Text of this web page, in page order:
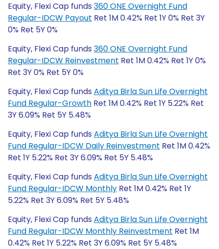
Equity, Flexi Cap funds 360 ONE Overnight Fund
Regular-IDCW Payout Ret 1M 0.42% Ret 1Y 0% Ret 3Y
0% Ret 5Y 0%
Equity, Flexi Cap funds 360 ONE Overnight Fund
Regular-IDCW Reinvestment Ret 1M 0.42% Ret 1Y 0%
Ret 3Y 0% Ret 5Y 0%
Equity, Flexi Cap funds Aditya Birla Sun Life Overnight
Fund Regular-Growth Ret 1M 0.42% Ret 1Y 5.22% Ret
3Y 6.09% Ret 5Y 5.48%
Equity, Flexi Cap funds Aditya Birla Sun Life Overnight
Fund Regular-IDCW Daily Reinvestment Ret 1M 0.42%
Ret 1Y 5.22% Ret 3Y 6.09% Ret 5Y 5.48%
Equity, Flexi Cap funds Aditya Birla Sun Life Overnight
Fund Regular-IDCW Monthly Ret 1M 0.42% Ret 1Y
5.22% Ret 3Y 6.09% Ret 5Y 5.48%
Equity, Flexi Cap funds Aditya Birla Sun Life Overnight
Fund Regular-IDCW Monthly Reinvestment Ret 1M
0.42% Ret 1Y 5.22% Ret 3Y 6.09% Ret 5Y 5.48%